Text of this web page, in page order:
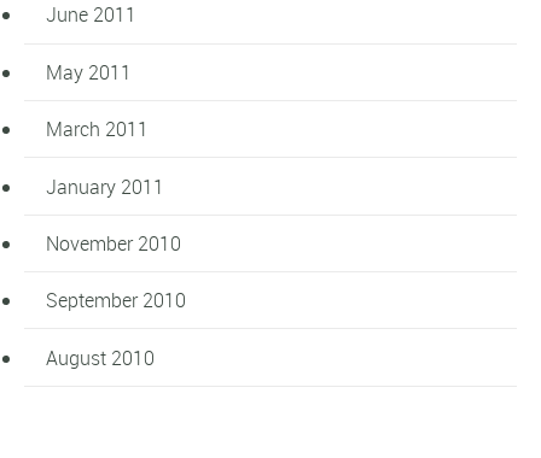
June 2011
May 2011
March 2011
January 2011
November 2010
September 2010
August 2010